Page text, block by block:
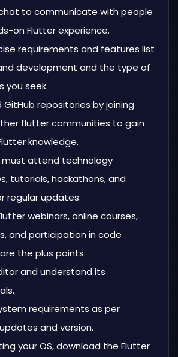
to communicate with people
on Flutter experience.
requirements and features list
development and the type of
you seek.
GitHub repositories by joining
flutter communities to gain
knowledge.
must attend technology
tutorials, hackathons, and
regular updates.
webinars, online courses,
and participation in code
the plus points.
and understand its
requirements as per
and version.
your OS, download the Flutter